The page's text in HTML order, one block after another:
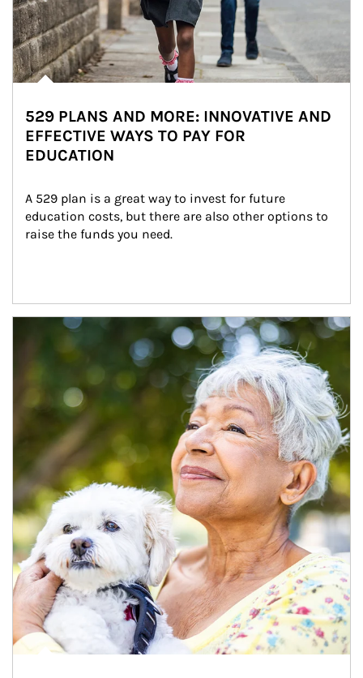
529 PLANS AND MORE: INNOVATIVE AND
EFFECTIVE WAYS TO PAY FOR
EDUCATION
A 529 plan is a great way to invest for future
education costs, but there are also other options to
raise the funds you need.
Article Image